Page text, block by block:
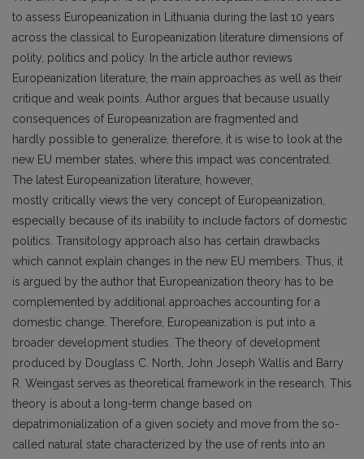
to assess Europeanization in Lithuania during the last 10 years
across the classical to Europeanization literature dimensions of
polity, politics and policy. In the article author reviews
Europeanization literature, the main approaches as well as their
critique and weak points. Author argues that because usually
consequences of Europeanization are fragmented and
hardly possible to generalize, therefore, it is wise to look at the
new EU member states, where this impact was concentrated.
The latest Europeanization literature, however,
mostly critically views the very concept of Europeanization,
especially because of its inability to include factors of domestic
politics. Transitology approach also has certain drawbacks
which cannot explain changes in the new EU members. Thus, it
is argued by the author that Europeanization theory has to be
complemented by additional approaches accounting for a
domestic change. Therefore, Europeanization is put into a
broader development studies. The theory of development
produced by Douglass C. North, John Joseph Wallis and Barry
R. Weingast serves as theoretical framework in the research. This
theory is about a long-term change based on
depatrimonialization of a given society and move from the so-
called natural state characterized by the use of rents into an